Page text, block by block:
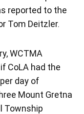
reported to the
Tom Deitzler.
WCTMA
CoLA had the
day of
Mount Gretna
Township